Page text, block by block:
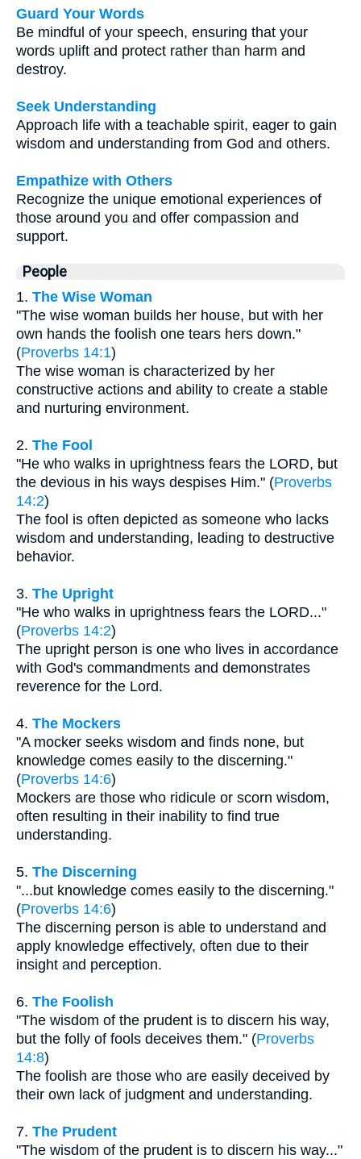
Guard Your Words
Be mindful of your speech, ensuring that your
words uplift and protect rather than harm and
destroy.
Seek Understanding
Approach life with a teachable spirit, eager to gain
wisdom and understanding from God and others.
Empathize with Others
Recognize the unique emotional experiences of
those around you and offer compassion and
support.
People
1. The Wise Woman
"The wise woman builds her house, but with her
own hands the foolish one tears hers down."
(Proverbs 14:1)
The wise woman is characterized by her
constructive actions and ability to create a stable
and nurturing environment.
2. The Fool
"He who walks in uprightness fears the LORD, but
the devious in his ways despises Him." (Proverbs
14:2)
The fool is often depicted as someone who lacks
wisdom and understanding, leading to destructive
behavior.
3. The Upright
"He who walks in uprightness fears the LORD..."
(Proverbs 14:2)
The upright person is one who lives in accordance
with God's commandments and demonstrates
reverence for the Lord.
4. The Mockers
"A mocker seeks wisdom and finds none, but
knowledge comes easily to the discerning."
(Proverbs 14:6)
Mockers are those who ridicule or scorn wisdom,
often resulting in their inability to find true
understanding.
5. The Discerning
"...but knowledge comes easily to the discerning."
(Proverbs 14:6)
The discerning person is able to understand and
apply knowledge effectively, often due to their
insight and perception.
6. The Foolish
"The wisdom of the prudent is to discern his way,
but the folly of fools deceives them." (Proverbs
14:8)
The foolish are those who are easily deceived by
their own lack of judgment and understanding.
7. The Prudent
"The wisdom of the prudent is to discern his way..."